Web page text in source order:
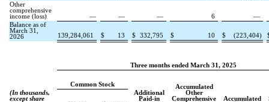
Other
comprehensive
income (loss)
— — — 6
—
Balance as of
March 31,
2026
139,284,061 $ 13 $ 332,795 $ 10 $ (223,404)
Three months ended March 31, 2025
Common Stock
Additional
Paid-in
Accumulated
Other
Comprehensive
Accumulated
(In thousands,
except share